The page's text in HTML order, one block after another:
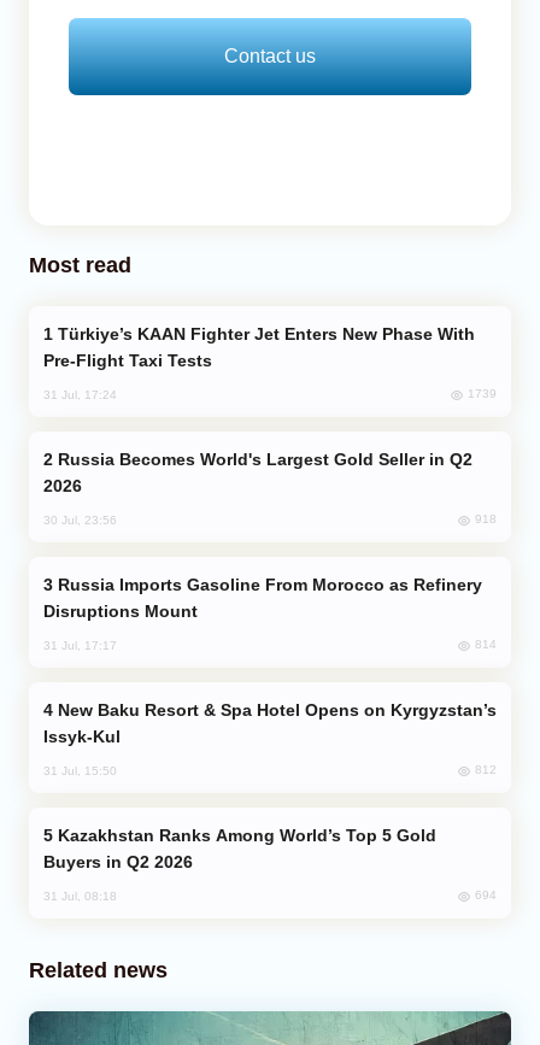
Contact us
Most read
Pre-Flight Taxi Tests
31 Jul, 17:24 1739
2026
30 Jul, 23:56 918
Disruptions Mount
31 Jul, 17:17 814
Issyk-Kul
31 Jul, 15:50 812
Buyers in Q2 2026
31 Jul, 08:18 694
Related news